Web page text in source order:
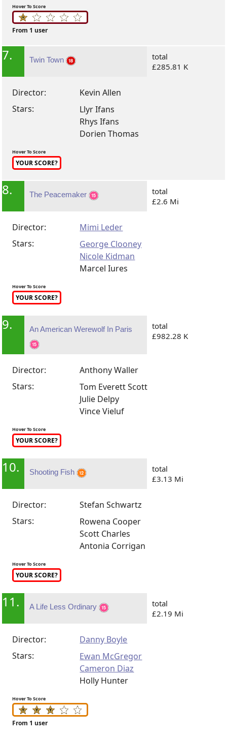
Hover To Score
From 1 user
7. Twin Town
total
£285.81 K
Director:
Kevin Allen
Stars:
Llyr Ifans
Rhys Ifans
Dorien Thomas
Hover To Score
YOUR SCORE?
8. The Peacemaker
total
£2.6 Mi
Director:
Mimi Leder
Stars:
George Clooney
Nicole Kidman
Marcel Iures
Hover To Score
YOUR SCORE?
9. An American Werewolf In Paris
total
£982.28 K
Director:
Anthony Waller
Stars:
Tom Everett Scott
Julie Delpy
Vince Vieluf
Hover To Score
YOUR SCORE?
10. Shooting Fish
total
£3.13 Mi
Director:
Stefan Schwartz
Stars:
Rowena Cooper
Scott Charles
Antonia Corrigan
Hover To Score
YOUR SCORE?
11. A Life Less Ordinary
total
£2.19 Mi
Director:
Danny Boyle
Stars:
Ewan McGregor
Cameron Diaz
Holly Hunter
Hover To Score
From 1 user